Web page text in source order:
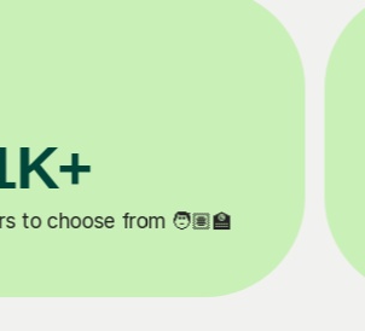
200K+
Happy students 😄